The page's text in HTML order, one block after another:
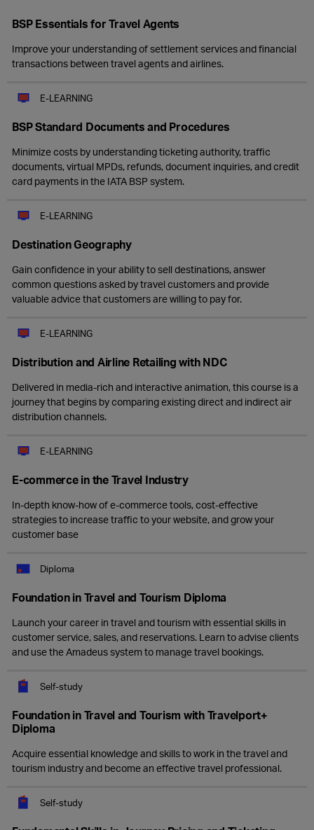
BSP Essentials for Travel Agents
Improve your understanding of settlement services and financial
transactions between travel agents and airlines.
E-LEARNING
BSP Standard Documents and Procedures
Minimize costs by understanding ticketing authority, traffic
documents, virtual MPDs, refunds, document inquiries, and credit
card payments in the IATA BSP system.
E-LEARNING
Destination Geography
Gain confidence in your ability to sell destinations, answer
common questions asked by travel customers and provide
valuable advice that customers are willing to pay for.
E-LEARNING
Distribution and Airline Retailing with NDC
Delivered in media-rich and interactive animation, this course is a
journey that begins by comparing existing direct and indirect air
distribution channels.
E-LEARNING
E-commerce in the Travel Industry
In-depth know-how of e-commerce tools, cost-effective
strategies to increase traffic to your website, and grow your
customer base
Diploma
Foundation in Travel and Tourism Diploma
Launch your career in travel and tourism with essential skills in
customer service, sales, and reservations. Learn to advise clients
and use the Amadeus system to manage travel bookings.
Self-study
Foundation in Travel and Tourism with Travelport+
Diploma
Acquire essential knowledge and skills to work in the travel and
tourism industry and become an effective travel professional.
Self-study